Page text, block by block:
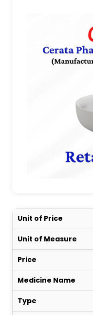
Unit of Price
Unit of Measure
Price
Medicine Name
Type